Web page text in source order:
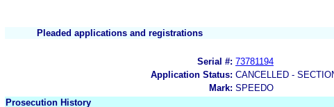
Pleaded applications and registrations
Serial #: 73781194
Application Status: CANCELLED -
Mark: SPEEDO
Prosecution History